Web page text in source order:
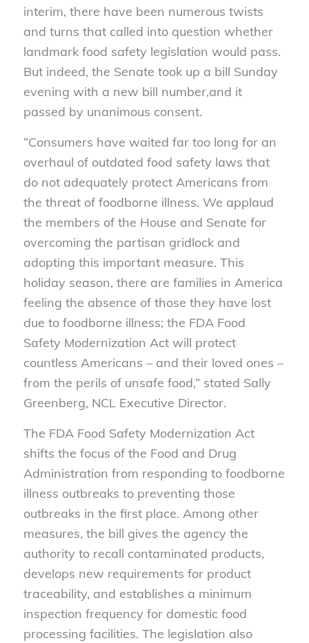
interim, there have been numerous twists
and turns that called into question whether
landmark food safety legislation would pass.
But indeed, the Senate took up a bill Sunday
evening with a new bill number,and it
passed by unanimous consent.
“Consumers have waited far too long for an
overhaul of outdated food safety laws that
do not adequately protect Americans from
the threat of foodborne illness. We applaud
the members of the House and Senate for
overcoming the partisan gridlock and
adopting this important measure. This
holiday season, there are families in America
feeling the absence of those they have lost
due to foodborne illness; the FDA Food
Safety Modernization Act will protect
countless Americans – and their loved ones –
from the perils of unsafe food,” stated Sally
Greenberg, NCL Executive Director.
The FDA Food Safety Modernization Act
shifts the focus of the Food and Drug
Administration from responding to foodborne
illness outbreaks to preventing those
outbreaks in the first place. Among other
measures, the bill gives the agency the
authority to recall contaminated products,
develops new requirements for product
traceability, and establishes a minimum
inspection frequency for domestic food
processing facilities. The legislation also